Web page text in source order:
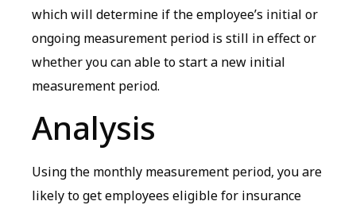
which will determine if the employee’s initial or
ongoing measurement period is still in effect or
whether you can able to start a new initial
measurement period.
Analysis
Using the monthly measurement period, you are
likely to get employees eligible for insurance